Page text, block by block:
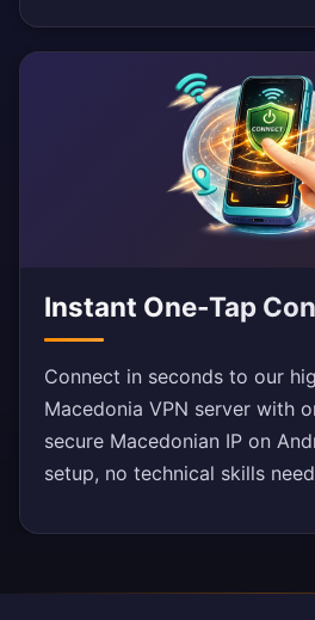
Instant One-Tap
Connect in seconds to our
Macedonia VPN server with
secure Macedonian IP on
setup, no technical skills